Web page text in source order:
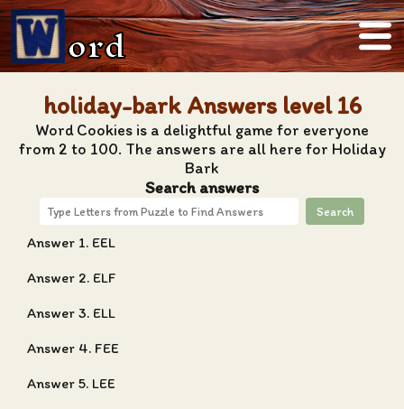
ord
holiday-bark Answers level 16
Word Cookies is a delightful game for everyone
from 2 to 100. The answers are all here for Holiday
Bark
Search answers
Search
Answer 1. EEL
Answer 2. ELF
Answer 3. ELL
Answer 4. FEE
Answer 5. LEE